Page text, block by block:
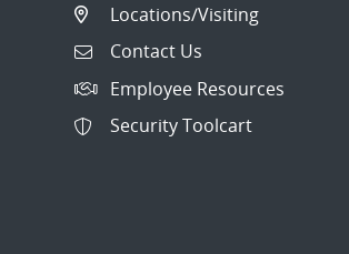
Locations/Visiting
Contact Us
Employee Resources
Security Toolcart